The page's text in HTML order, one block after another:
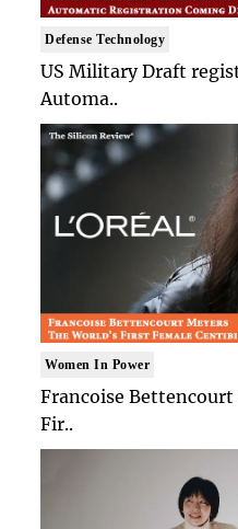
Defense Technology
US Military Draft
Automa..
Women In Power
Francoise
Fir..